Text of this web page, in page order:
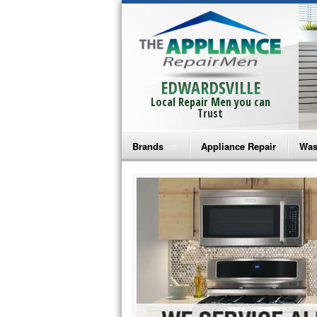
EDWARDSVILLE
Local Repair Men you can
Trust
Brands
Bosch Repair
Frigidaire Repair
GE Monogram Repair
GE Repair
Haier Repair
Appliance Repair